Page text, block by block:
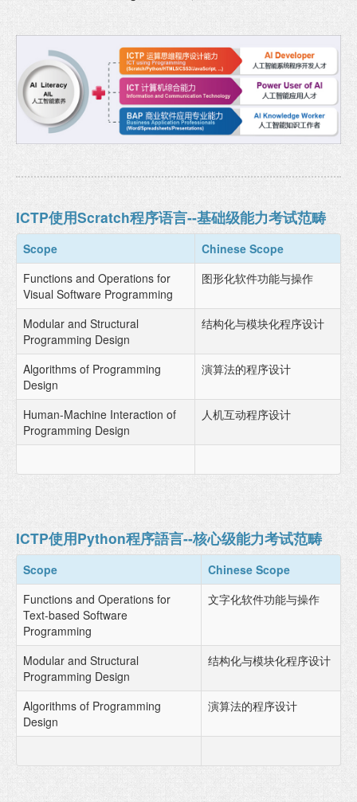
ICTP使用Scratch程序语言--基础级能力考试范畴
Scope
Chinese Scope
Functions and Operations for
Visual Software Programming
图形化软件功能与操作
Modular and Structural
Programming Design
结构化与模块化程序设计
Algorithms of Programming
Design
演算法的程序设计
Human-Machine Interaction of
Programming Design
人机互动程序设计
ICTP使用Python程序語言--核心级能力考试范畴
Scope
Chinese Scope
Functions and Operations for
Text-based Software
Programming
文字化软件功能与操作
Modular and Structural
Programming Design
结构化与模块化程序设计
Algorithms of Programming
Design
演算法的程序设计